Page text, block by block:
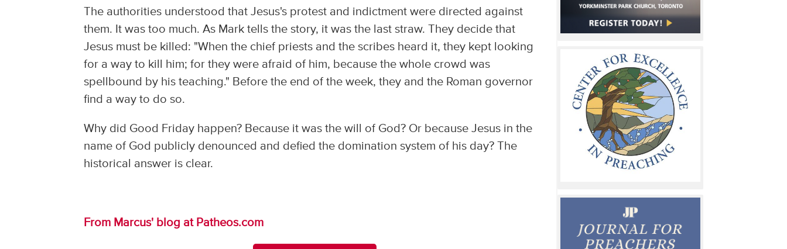
The authorities understood that Jesus's protest and indictment were directed against
them. It was too much. As Mark tells the story, it was the last straw. They decide that
Jesus must be killed: "When the chief priests and the scribes heard it, they kept looking
for a way to kill him; for they were afraid of him, because the whole crowd was
spellbound by his teaching." Before the end of the week, they and the Roman governor
find a way to do so.
Why did Good Friday happen? Because it was the will of God? Or because Jesus in the
name of God publicly denounced and defied the domination system of his day? The
historical answer is clear.
From Marcus' blog at Patheos.com